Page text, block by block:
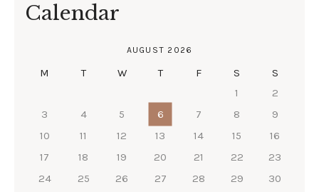
Calendar
AUGUST 2026
M T W T F S
S
1
2
3
4 5 6 7 8
9
10
11 12 13 14 15
16
17
18 19 20 21 22
23
24
25 26 27 28 29
30